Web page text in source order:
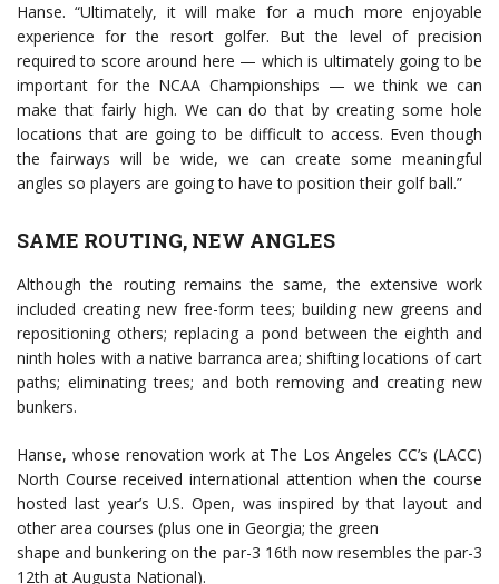
Hanse. “Ultimately, it will make for a much more enjoyable
experience for the resort golfer. But the level of precision
required to score around here — which is ultimately going to be
important for the NCAA Championships — we think we can
make that fairly high. We can do that by creating some hole
locations that are going to be difficult to access. Even though
the fairways will be wide, we can create some meaningful
angles so players are going to have to position their golf ball.”
SAME ROUTING, NEW ANGLES
Although the routing remains the same, the extensive work
included creating new free-form tees; building new greens and
repositioning others; replacing a pond between the eighth and
ninth holes with a native barranca area; shifting locations of cart
paths; eliminating trees; and both removing and creating new
bunkers.
Hanse, whose renovation work at The Los Angeles CC’s (LACC)
North Course received international attention when the course
hosted last year’s U.S. Open, was inspired by that layout and
other area courses (plus one in Georgia; the green
shape and bunkering on the par-3 16th now resembles the par-3
12th at Augusta National).